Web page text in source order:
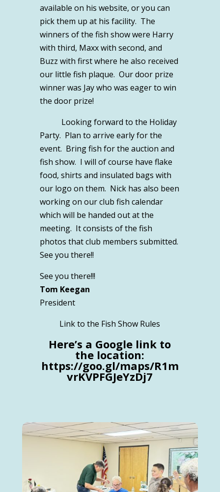
available on his website, or you can
pick them up at his facility. The
winners of the fish show were Harry
with third, Maxx with second, and
Buzz with first where he also received
our little fish plaque. Our door prize
winner was Jay who was eager to win
the door prize!
Looking forward to the Holiday
Party. Plan to arrive early for the
event. Bring fish for the auction and
fish show. I will of course have flake
food, shirts and insulated bags with
our logo on them. Nick has also been
working on our club fish calendar
which will be handed out at the
meeting. It consists of the fish
photos that club members submitted.
See you there!!
See you there!!!
Tom Keegan
President
Link to the Fish Show Rules
Here’s a Google link to
the location:
https://goo.gl/maps/R1m
vrKVPFGJeYzDj7